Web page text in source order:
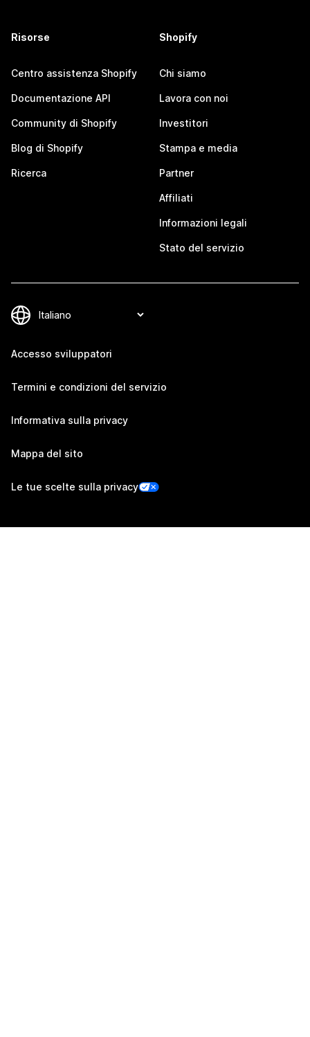
Risorse
Centro assistenza Shopify
Documentazione API
Community di Shopify
Blog di Shopify
Ricerca
Shopify
Chi siamo
Lavora con noi
Investitori
Stampa e media
Partner
Affiliati
Informazioni legali
Stato del servizio
Accesso sviluppatori
Termini e condizioni del servizio
Informativa sulla privacy
Mappa del sito
Le tue scelte sulla privacy